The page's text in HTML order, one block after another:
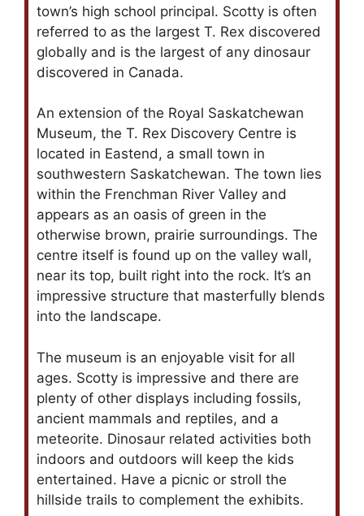
town’s high school principal. Scotty is often
referred to as the largest T. Rex discovered
globally and is the largest of any dinosaur
discovered in Canada.
An extension of the Royal Saskatchewan
Museum, the T. Rex Discovery Centre is
located in Eastend, a small town in
southwestern Saskatchewan. The town lies
within the Frenchman River Valley and
appears as an oasis of green in the
otherwise brown, prairie surroundings. The
centre itself is found up on the valley wall,
near its top, built right into the rock. It’s an
impressive structure that masterfully blends
into the landscape.
The museum is an enjoyable visit for all
ages. Scotty is impressive and there are
plenty of other displays including fossils,
ancient mammals and reptiles, and a
meteorite. Dinosaur related activities both
indoors and outdoors will keep the kids
entertained. Have a picnic or stroll the
hillside trails to complement the exhibits.